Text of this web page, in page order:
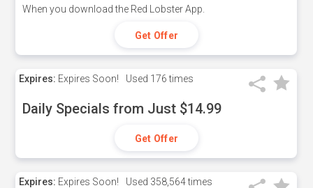
When you download the Red Lobster App.
Get Offer
Expires: Expires Soon! Used 176 times
Daily Specials from Just $14.99
Get Offer
Expires: Expires Soon! Used 358,564 times